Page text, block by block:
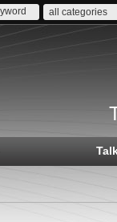
all categories